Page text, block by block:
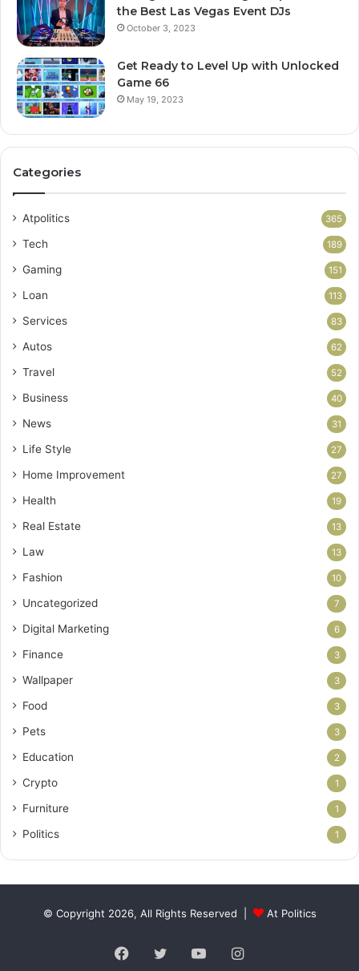
the Best Las Vegas Event DJs
October 3, 2023
Get Ready to Level Up with Unlocked
Game 66
May 19, 2023
Categories
Atpolitics 365
Tech 189
Gaming 151
Loan 113
Services 83
Autos 62
Travel 52
Business 40
News 31
Life Style 27
Home Improvement 27
Health 19
Real Estate 13
Law 13
Fashion 10
Uncategorized 7
Digital Marketing 6
Finance 3
Wallpaper 3
Food 3
Pets 3
Education 2
Crypto 1
Furniture 1
Politics 1
© Copyright 2026, All Rights Reserved | At Politics
Facebook
TwitterYouTubeInstagram